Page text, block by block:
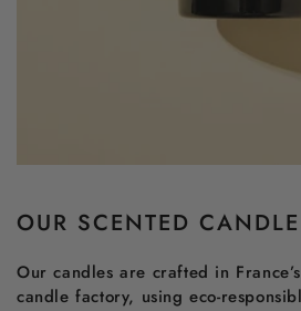
OUR SCENTED CANDLE
Our candles are crafted in
candle factory, using eco-